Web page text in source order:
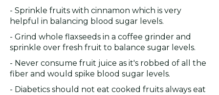
- Sprinkle fruits with cinnamon which is very
helpful in balancing blood sugar levels.
- Grind whole flaxseeds in a coffee grinder and
sprinkle over fresh fruit to balance sugar levels.
- Never consume fruit juice as it's robbed of all the
fiber and would spike blood sugar levels.
- Diabetics should not eat cooked fruits always eat